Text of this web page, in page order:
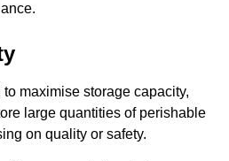
maximise storage capacity,
large quantities of perishable
on quality or safety.